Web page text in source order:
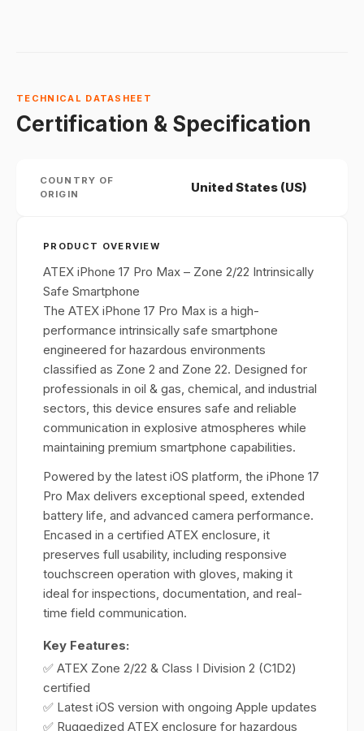
TECHNICAL DATASHEET
Certification & Specification
COUNTRY OF
ORIGIN
United States (US)
PRODUCT OVERVIEW
ATEX iPhone 17 Pro Max – Zone 2/22 Intrinsically
Safe Smartphone
The ATEX iPhone 17 Pro Max is a high-
performance intrinsically safe smartphone
engineered for hazardous environments
classified as Zone 2 and Zone 22. Designed for
professionals in oil & gas, chemical, and industrial
sectors, this device ensures safe and reliable
communication in explosive atmospheres while
maintaining premium smartphone capabilities.
Powered by the latest iOS platform, the iPhone 17
Pro Max delivers exceptional speed, extended
battery life, and advanced camera performance.
Encased in a certified ATEX enclosure, it
preserves full usability, including responsive
touchscreen operation with gloves, making it
ideal for inspections, documentation, and real-
time field communication.
Key Features:
✅ ATEX Zone 2/22 & Class I Division 2 (C1D2)
certified
✅ Latest iOS version with ongoing Apple updates
✅ Ruggedized ATEX enclosure for hazardous